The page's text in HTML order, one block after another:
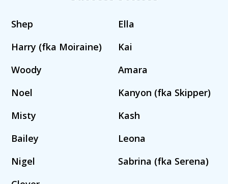
Shep
Ella
Harry (fka Moiraine)
Kai
Woody
Amara
Noel
Kanyon (fka Skipper)
Misty
Kash
Bailey
Leona
Nigel
Sabrina (fka Serena)